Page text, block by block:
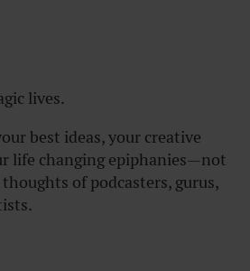
lives.
best ideas, your creative
life changing epiphanies—not
of podcasters, gurus,